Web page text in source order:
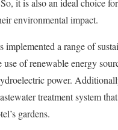
it is also an ideal choice
environmental impact.
implemented a range of
of renewable energy
power.
treatment system
gardens.